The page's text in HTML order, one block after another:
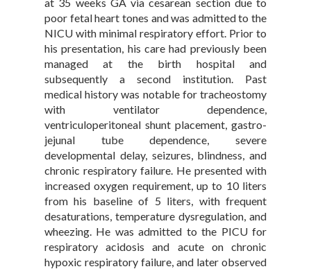
poor fetal heart tones and was admitted to the
NICU with minimal respiratory effort. Prior to
his presentation, his care had previously been
managed at the birth hospital and
subsequently a second institution. Past
medical history was notable for tracheostomy
with ventilator dependence,
ventriculoperitoneal shunt placement, gastro-
jejunal tube dependence, severe
developmental delay, seizures, blindness, and
chronic respiratory failure. He presented with
increased oxygen requirement, up to 10 liters
from his baseline of 5 liters, with frequent
desaturations, temperature dysregulation, and
wheezing. He was admitted to the PICU for
respiratory acidosis and acute on chronic
hypoxic respiratory failure, and later observed